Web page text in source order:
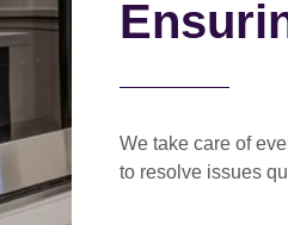
We take care of
to resolve issues